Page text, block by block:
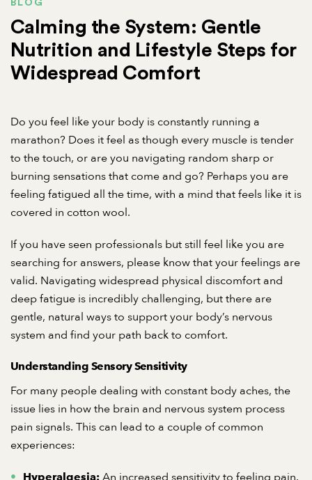
BLOG
Calming the System: Gentle
Nutrition and Lifestyle Steps for
Widespread Comfort
Do you feel like your body is constantly running a
marathon? Does it feel as though every muscle is tender
to the touch, or are you navigating random sharp or
burning sensations that come and go? Perhaps you are
feeling fatigued all the time, with a mind that feels like it is
covered in cotton wool.
If you have seen professionals but still feel like you are
searching for answers, please know that your feelings are
valid. Navigating widespread physical discomfort and
deep fatigue is incredibly challenging, but there are
gentle, natural ways to support your body’s nervous
system and find your path back to comfort.
Understanding Sensory Sensitivity
For many people dealing with constant body aches, the
issue lies in how the brain and nervous system process
pain signals. This can lead to a couple of common
experiences:
Hyperalgesia: